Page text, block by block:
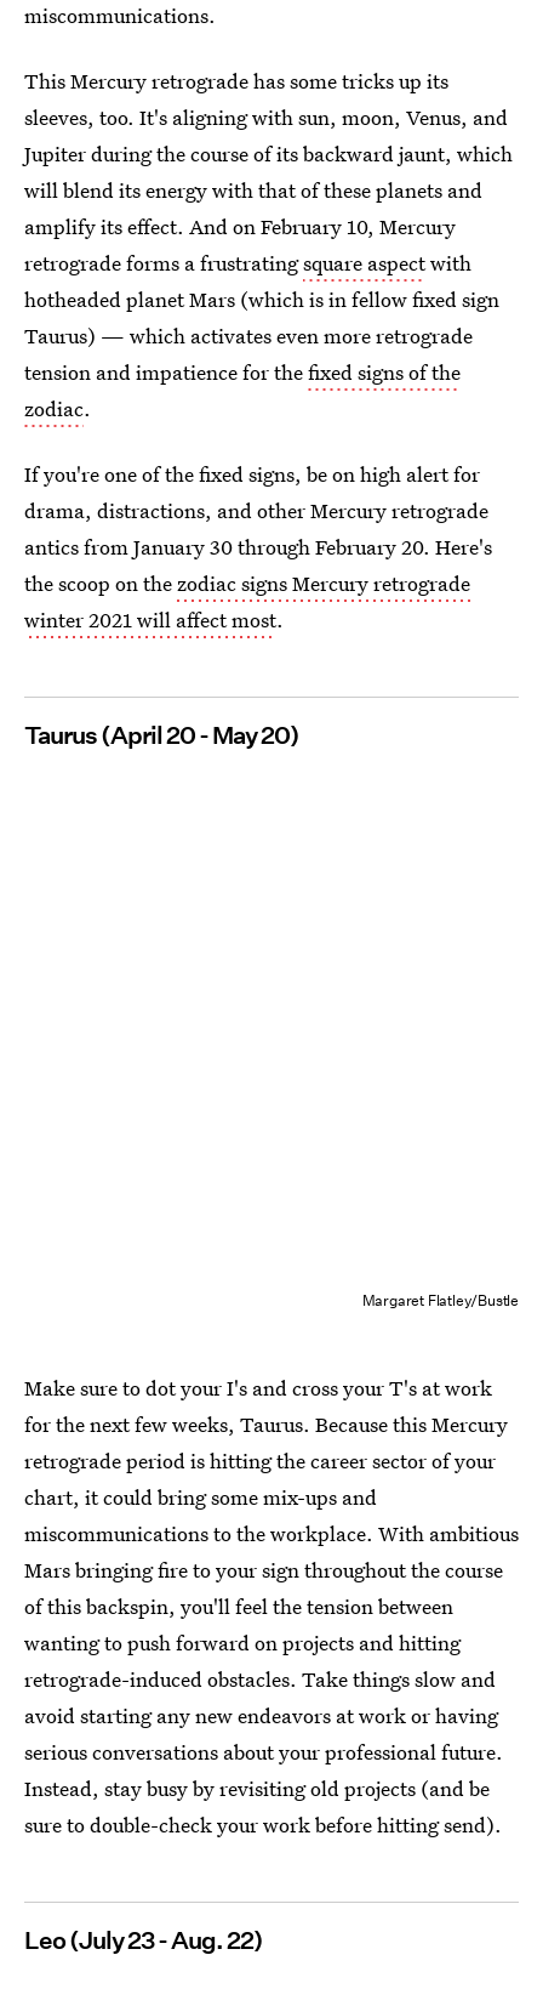
miscommunications.
This Mercury retrograde has some tricks up its
sleeves, too. It's aligning with sun, moon, Venus, and
Jupiter during the course of its backward jaunt, which
will blend its energy with that of these planets and
amplify its effect. And on February 10, Mercury
retrograde forms a frustratingsquare aspectwith
hotheaded planet Mars (which is in fellow fixed sign
Taurus) — which activates even more retrograde
tension and impatience for thefixed signs of the
zodiac.
If you're one of the fixed signs, be on high alert for
drama, distractions, and other Mercury retrograde
antics from January 30 through February 20. Here's
the scoop on thezodiac signs Mercury retrograde
winter 2021 will affect most.
Taurus (April 20 - May 20)
Margaret Flatley/Bustle
Make sure to dot your I's and cross your T's at work
for the next few weeks, Taurus. Because this Mercury
retrograde period is hitting the career sector of your
chart, it could bring some mix-ups and
miscommunications to the workplace. With ambitious
Mars bringing fire to your sign throughout the course
of this backspin, you'll feel the tension between
wanting to push forward on projects and hitting
retrograde-induced obstacles. Take things slow and
avoid starting any new endeavors at work or having
serious conversations about your professional future.
Instead, stay busy by revisiting old projects (and be
sure to double-check your work before hitting send).
Leo (July 23 - Aug. 22)